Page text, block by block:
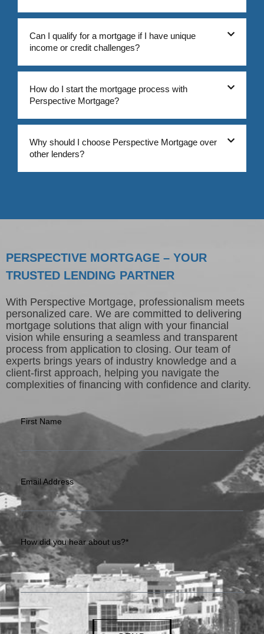
Can I qualify for a mortgage if I have unique
income or credit challenges?
How do I start the mortgage process with
Perspective Mortgage?
Why should I choose Perspective Mortgage over
other lenders?
PERSPECTIVE MORTGAGE – YOUR
TRUSTED LENDING PARTNER
With Perspective Mortgage, professionalism meets
personalized care. We are committed to delivering
mortgage solutions that align with your financial
vision while ensuring a seamless and transparent
process from application to closing. Our team of
experts brings years of industry knowledge and a
client-first approach, helping you navigate the
complexities of financing with confidence and clarity.
First Name
Email Address
How did you hear about us?*